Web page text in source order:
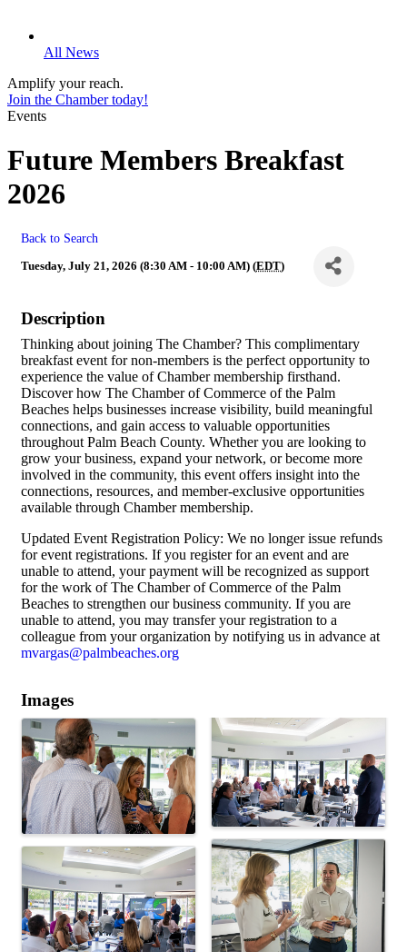
All News
Amplify your reach.
Join the Chamber today!
Events
Future Members Breakfast
2026
Back to Search
Tuesday, July 21, 2026 (8:30 AM - 10:00 AM) (EDT)
Description
Thinking about joining The Chamber? This complimentary
breakfast event for non-members is the perfect opportunity to
experience the value of Chamber membership firsthand.
Discover how The Chamber of Commerce of the Palm
Beaches helps businesses increase visibility, build meaningful
connections, and gain access to valuable opportunities
throughout Palm Beach County. Whether you are looking to
grow your business, expand your network, or become more
involved in the community, this event offers insight into the
connections, resources, and member-exclusive opportunities
available through Chamber membership.
Updated Event Registration Policy: We no longer issue refunds
for event registrations. If you register for an event and are
unable to attend, your payment will be recognized as support
for the work of The Chamber of Commerce of the Palm
Beaches to strengthen our business community. If you are
unable to attend, you may transfer your registration to a
colleague from your organization by notifying us in advance at
mvargas@palmbeaches.org
Images